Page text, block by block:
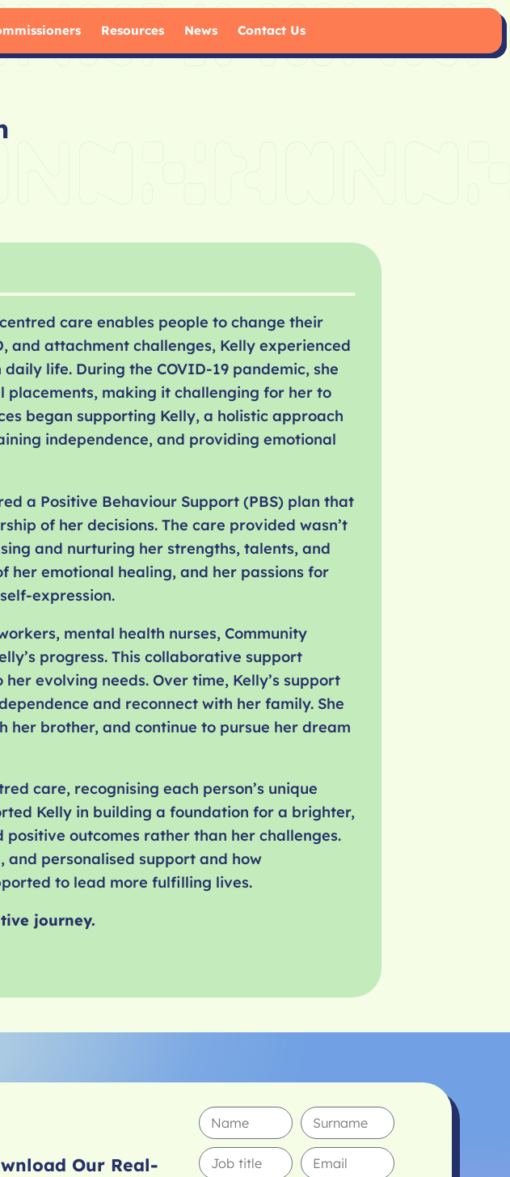
Resources News Contact Us
care enables people to change their
and attachment challenges, Kelly experienced
life. During the COVID-19 pandemic, she
placements, making it challenging for her to
began supporting Kelly, a holistic approach
independence, and providing emotional
a Positive Behaviour Support (PBS) plan that
of her decisions. The care provided wasn’t
and nurturing her strengths, talents, and
emotional healing, and her passions for
expression.
mental health nurses, Community
progress. This collaborative support
evolving needs. Over time, Kelly’s support
and reconnect with her family. She
her brother, and continue to pursue her dream
care, recognising each person’s unique
Kelly in building a foundation for a brighter,
outcomes rather than her challenges.
and personalised support and how
to lead more fulfilling lives.
journey.
Our Real-